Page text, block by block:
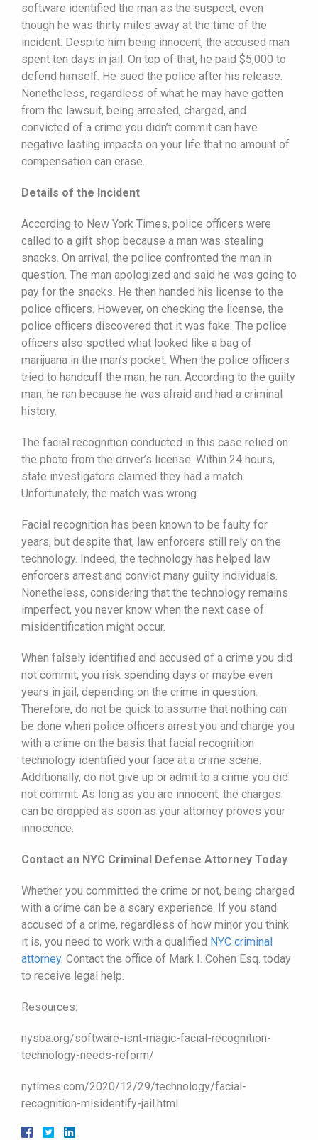
software identified the man as the suspect, even
though he was thirty miles away at the time of the
incident. Despite him being innocent, the accused man
spent ten days in jail. On top of that, he paid $5,000 to
defend himself. He sued the police after his release.
Nonetheless, regardless of what he may have gotten
from the lawsuit, being arrested, charged, and
convicted of a crime you didn’t commit can have
negative lasting impacts on your life that no amount of
compensation can erase.
Details of the Incident
According to New York Times, police officers were
called to a gift shop because a man was stealing
snacks. On arrival, the police confronted the man in
question. The man apologized and said he was going to
pay for the snacks. He then handed his license to the
police officers. However, on checking the license, the
police officers discovered that it was fake. The police
officers also spotted what looked like a bag of
marijuana in the man’s pocket. When the police officers
tried to handcuff the man, he ran. According to the guilty
man, he ran because he was afraid and had a criminal
history.
The facial recognition conducted in this case relied on
the photo from the driver’s license. Within 24 hours,
state investigators claimed they had a match.
Unfortunately, the match was wrong.
Facial recognition has been known to be faulty for
years, but despite that, law enforcers still rely on the
technology. Indeed, the technology has helped law
enforcers arrest and convict many guilty individuals.
Nonetheless, considering that the technology remains
imperfect, you never know when the next case of
misidentification might occur.
When falsely identified and accused of a crime you did
not commit, you risk spending days or maybe even
years in jail, depending on the crime in question.
Therefore, do not be quick to assume that nothing can
be done when police officers arrest you and charge you
with a crime on the basis that facial recognition
technology identified your face at a crime scene.
Additionally, do not give up or admit to a crime you did
not commit. As long as you are innocent, the charges
can be dropped as soon as your attorney proves your
innocence.
Contact an NYC Criminal Defense Attorney Today
Whether you committed the crime or not, being charged
with a crime can be a scary experience. If you stand
accused of a crime, regardless of how minor you think
it is, you need to work with a qualified NYC criminal
attorney. Contact the office of Mark I. Cohen Esq. today
to receive legal help.
Resources:
nysba.org/software-isnt-magic-facial-recognition-
technology-needs-reform/
nytimes.com/2020/12/29/technology/facial-
recognition-misidentify-jail.html